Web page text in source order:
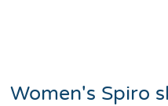
Women's Spiro